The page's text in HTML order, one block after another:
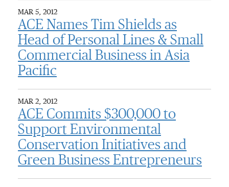
MAR 5, 2012
ACE Names Tim Shields as
Head of Personal Lines & Small
Commercial Business in Asia
Pacific
MAR 2, 2012
ACE Commits $300,000 to
Support Environmental
Conservation Initiatives and
Green Business Entrepreneurs